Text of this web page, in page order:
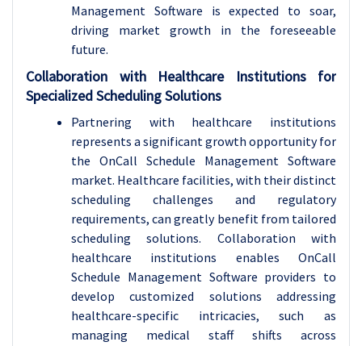
Management Software is expected to soar,
driving market growth in the foreseeable
future.
Collaboration with Healthcare Institutions for
Specialized Scheduling Solutions
Partnering with healthcare institutions
represents a significant growth opportunity for
the OnCall Schedule Management Software
market. Healthcare facilities, with their distinct
scheduling challenges and regulatory
requirements, can greatly benefit from tailored
scheduling solutions. Collaboration with
healthcare institutions enables OnCall
Schedule Management Software providers to
develop customized solutions addressing
healthcare-specific intricacies, such as
managing medical staff shifts across